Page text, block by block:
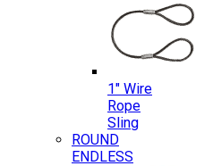
1″ Wire
Rope
Sling
ROUND
ENDLESS